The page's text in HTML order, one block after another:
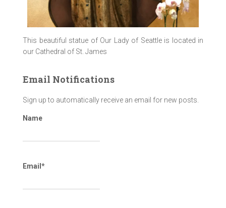
This beautiful statue of Our Lady of Seattle is located in
our Cathedral of St. James
Email Notifications
Sign up to automatically receive an email for new posts.
Name
Email*